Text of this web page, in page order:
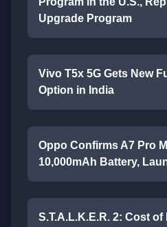
Upgrade Program
Vivo T5x 5G Gets New
Option in India
Oppo Confirms A7 Pro
10,000mAh Battery,
S.T.A.L.K.E.R. 2: Cost of